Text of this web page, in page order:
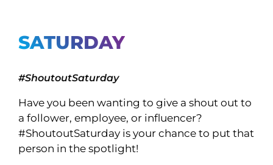
SATURDAY
#ShoutoutSaturday
Have you been wanting to give a shout out to
a follower, employee, or influencer?
#ShoutoutSaturday is your chance to put that
person in the spotlight!